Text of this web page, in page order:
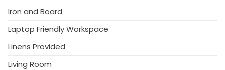
Iron and Board
Laptop Friendly Workspace
Linens Provided
Living Room